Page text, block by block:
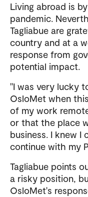
Living abroad is
pandemic.
Tagliabue are
country and at a
response from
potential impact.
"I was very lucky
OsloMet when
of my work
or that the place
business. I knew I
continue with my
Tagliabue points
a risky position,
OsloMet's